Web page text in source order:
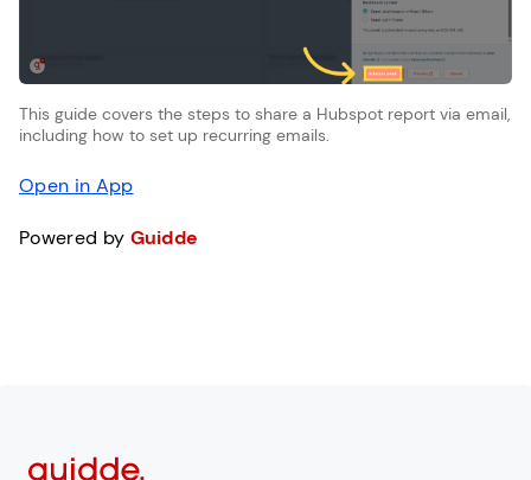
This guide covers the steps to share a Hubspot report via email,
including how to set up recurring emails.
Open in App
Powered by Guidde